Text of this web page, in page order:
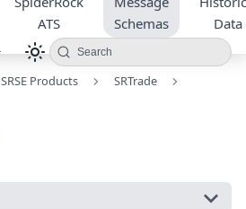
ATS
Schemas
Data
Search
SRSE Products
SRTrade